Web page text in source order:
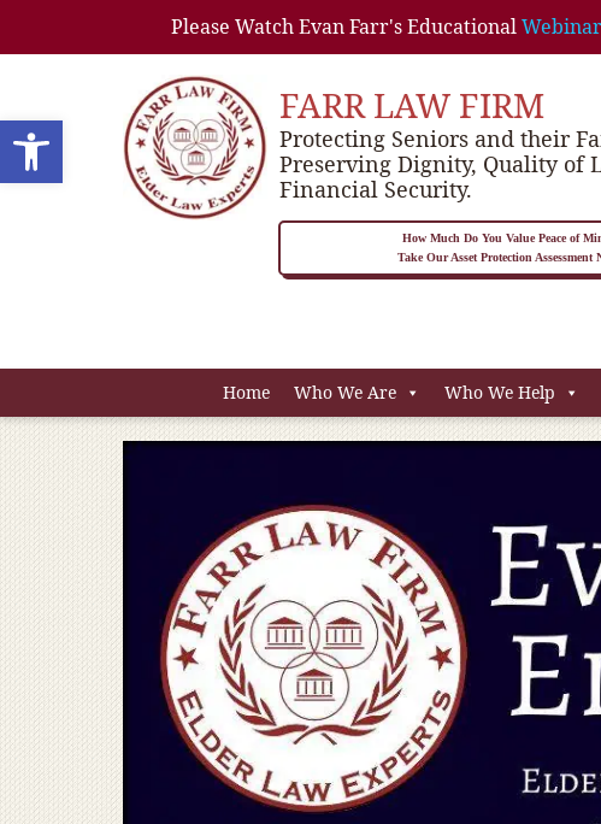
Open toolbar
Please Watch Evan Farr's EducationalWebinar
FARR LAW FIRM
Protecting Seniors and their
Preserving Dignity, Quality of
Financial Security.
How Much Do You Value Peace of
Take Our Asset Protection Assessment
Home Who We Are Who We Help